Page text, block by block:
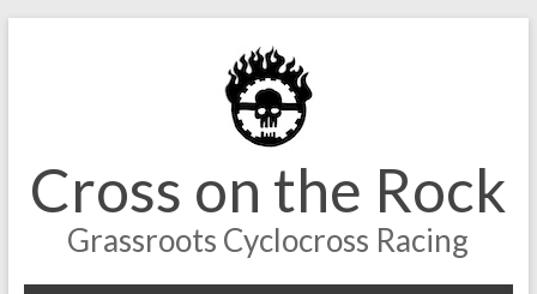
Cross on the Rock
Grassroots Cyclocross Racing